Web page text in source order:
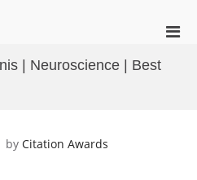
| Neuroscience | Best
by Citation Awards